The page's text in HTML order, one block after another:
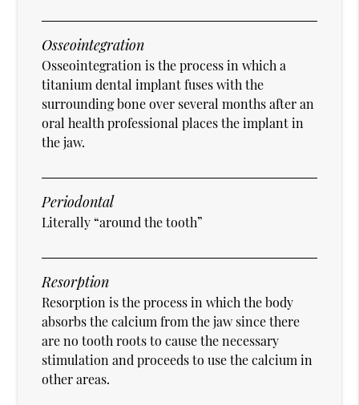
Osseointegration
Osseointegration is the process in which a
titanium dental implant fuses with the
surrounding bone over several months after an
oral health professional places the implant in
the jaw.
Periodontal
Literally “around the tooth”
Resorption
Resorption is the process in which the body
absorbs the calcium from the jaw since there
are no tooth roots to cause the necessary
stimulation and proceeds to use the calcium in
other areas.